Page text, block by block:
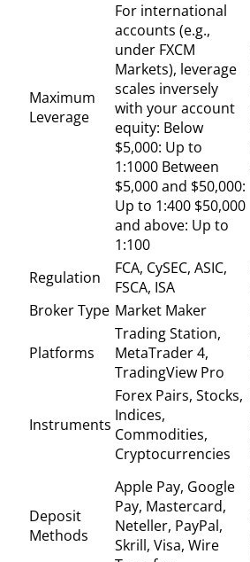
Maximum
Leverage
For international
accounts (e.g.,
under FXCM
Markets), leverage
scales inversely
with your account
equity: Below
$5,000: Up to
1:1000 Between
$5,000 and $50,000:
Up to 1:400 $50,000
and above: Up to
1:100
Regulation
FCA, CySEC, ASIC,
FSCA, ISA
Broker Type Market Maker
Platforms
Trading Station,
MetaTrader 4,
TradingView Pro
Instruments
Forex Pairs, Stocks,
Indices,
Commodities,
Cryptocurrencies
Deposit
Methods
Apple Pay, Google
Pay, Mastercard,
Neteller, PayPal,
Skrill, Visa, Wire